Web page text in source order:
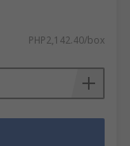
PHP2,142.40/box